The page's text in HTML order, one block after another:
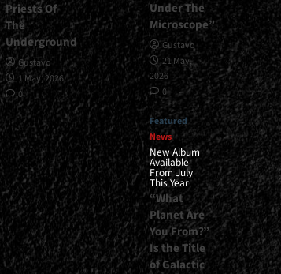
Priests Of
The
Underground
Gustavo
1 May, 2026
0
Under The
Microscope”
Gustavo
21 May,
2026
0
Featured
News
New Album
Available
From July
This Year
“What
Planet Are
You From?”
Is the Title
of Galactic